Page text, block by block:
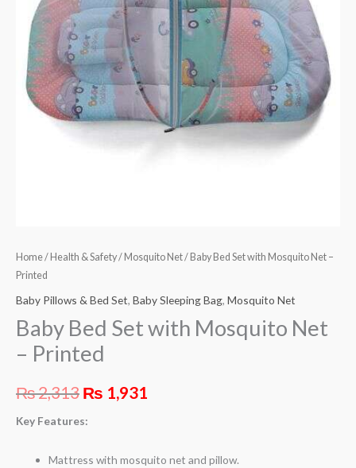
Home/ Health & Safety/ Mosquito Net/ Baby Bed Set with Mosquito Net –
Printed
Baby Pillows & Bed Set, Baby Sleeping Bag, Mosquito Net
Baby Bed Set with Mosquito Net
– Printed
₨2,313 ₨ 1,931
Key Features:
Mattress with mosquito net and pillow.